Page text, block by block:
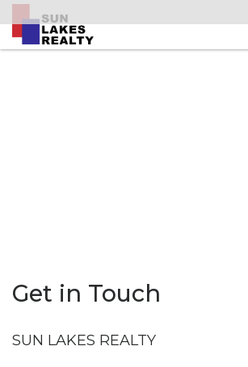
Get in Touch
SUN LAKES REALTY